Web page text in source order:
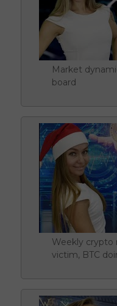
Market
board
Weekly crypto
victim, BTC